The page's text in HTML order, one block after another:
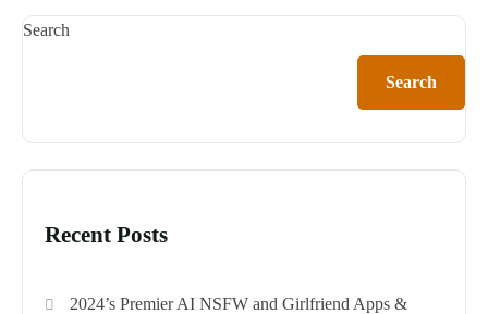
Search
Search
Recent Posts
2024’s Premier AI NSFW and Girlfriend Apps &